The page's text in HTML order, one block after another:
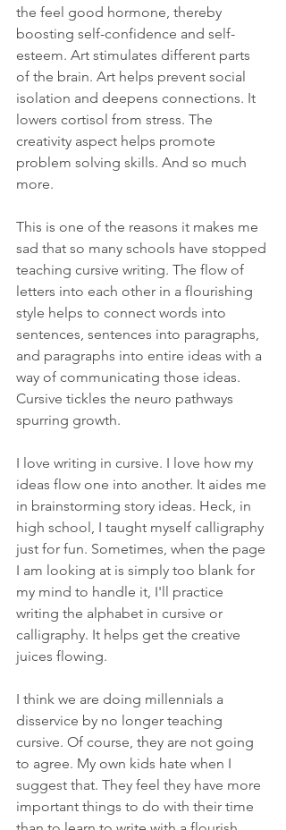
the feel good hormone, thereby
boosting self-confidence and self-
esteem. Art stimulates different parts
of the brain. Art helps prevent social
isolation and deepens connections. It
lowers cortisol from stress. The
creativity aspect helps promote
problem solving skills. And so much
more.
This is one of the reasons it makes me
sad that so many schools have stopped
teaching cursive writing. The flow of
letters into each other in a flourishing
style helps to connect words into
sentences, sentences into paragraphs,
and paragraphs into entire ideas with a
way of communicating those ideas.
Cursive tickles the neuro pathways
spurring growth.
I love writing in cursive. I love how my
ideas flow one into another. It aides me
in brainstorming story ideas. Heck, in
high school, I taught myself calligraphy
just for fun. Sometimes, when the page
I am looking at is simply too blank for
my mind to handle it, I'll practice
writing the alphabet in cursive or
calligraphy. It helps get the creative
juices flowing.
I think we are doing millennials a
disservice by no longer teaching
cursive. Of course, they are not going
to agree. My own kids hate when I
suggest that. They feel they have more
important things to do with their time